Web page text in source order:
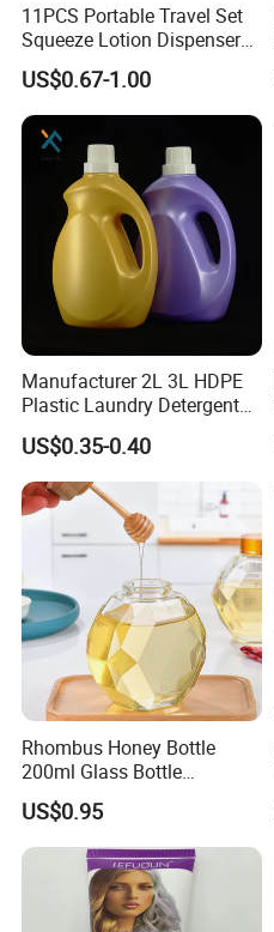
11PCS Portable Travel Set
Squeeze Lotion Dispenser
Refillable Bottle Leak Proof
Liquid Dispensers
US$0.67-1.00
Manufacturer 2L 3L HDPE
Plastic Laundry Detergent
Container Bottle
US$0.35-0.40
Rhombus Honey Bottle
200ml Glass Bottle
Household Glassware Glass
Jar with Rod
US$0.95